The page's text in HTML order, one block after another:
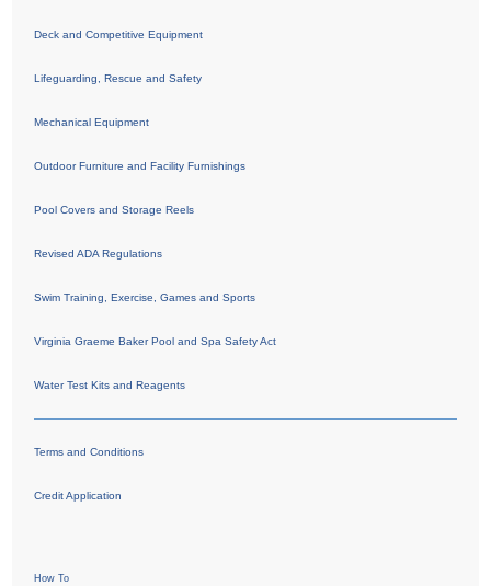
Deck and Competitive Equipment
Lifeguarding, Rescue and Safety
Mechanical Equipment
Outdoor Furniture and Facility Furnishings
Pool Covers and Storage Reels
Revised ADA Regulations
Swim Training, Exercise, Games and Sports
Virginia Graeme Baker Pool and Spa Safety Act
Water Test Kits and Reagents
Terms and Conditions
Credit Application
How To